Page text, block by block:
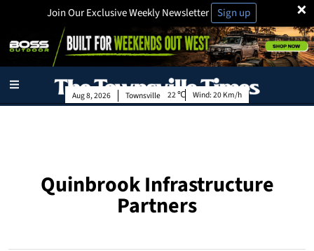
×
Join Our Exclusive Weekly Newsletter Sign up
Townsville
Aug 8, 2026 22 Wind:20 Km/h
Quinbrook Infrastructure
Partners